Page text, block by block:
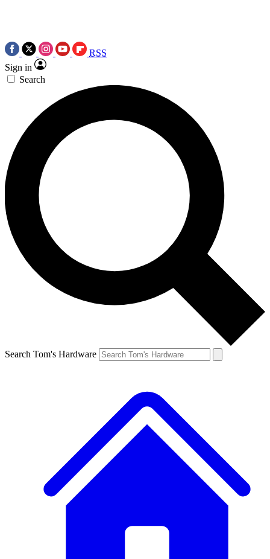
RSS
Sign in
Search
Search Tom's Hardware